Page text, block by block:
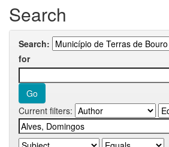
Search
Search:
for
Current filters: